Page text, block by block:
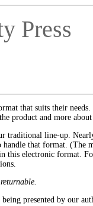
Press
that suits their
product and more
traditional line-up.
that format. (The
electronic format.
presented by our